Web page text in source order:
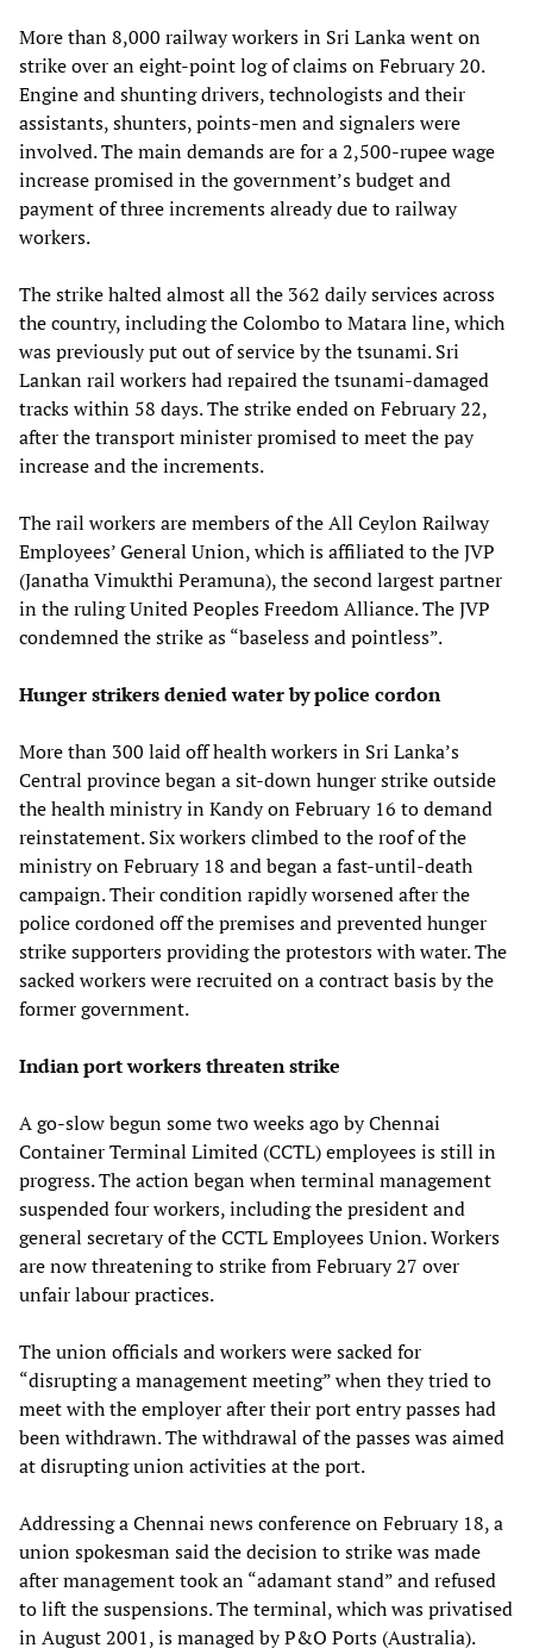
More than 8,000 railway workers in Sri Lanka went on
strike over an eight-point log of claims on February 20.
Engine and shunting drivers, technologists and their
assistants, shunters, points-men and signalers were
involved. The main demands are for a 2,500-rupee wage
increase promised in the government’s budget and
payment of three increments already due to railway
workers.
The strike halted almost all the 362 daily services across
the country, including the Colombo to Matara line, which
was previously put out of service by the tsunami. Sri
Lankan rail workers had repaired the tsunami-damaged
tracks within 58 days. The strike ended on February 22,
after the transport minister promised to meet the pay
increase and the increments.
The rail workers are members of the All Ceylon Railway
Employees’ General Union, which is affiliated to the JVP
(Janatha Vimukthi Peramuna), the second largest partner
in the ruling United Peoples Freedom Alliance. The JVP
condemned the strike as “baseless and pointless”.
Hunger strikers denied water by police cordon
More than 300 laid off health workers in Sri Lanka’s
Central province began a sit-down hunger strike outside
the health ministry in Kandy on February 16 to demand
reinstatement. Six workers climbed to the roof of the
ministry on February 18 and began a fast-until-death
campaign. Their condition rapidly worsened after the
police cordoned off the premises and prevented hunger
strike supporters providing the protestors with water. The
sacked workers were recruited on a contract basis by the
former government.
Indian port workers threaten strike
A go-slow begun some two weeks ago by Chennai
Container Terminal Limited (CCTL) employees is still in
progress. The action began when terminal management
suspended four workers, including the president and
general secretary of the CCTL Employees Union. Workers
are now threatening to strike from February 27 over
unfair labour practices.
The union officials and workers were sacked for
“disrupting a management meeting” when they tried to
meet with the employer after their port entry passes had
been withdrawn. The withdrawal of the passes was aimed
at disrupting union activities at the port.
Addressing a Chennai news conference on February 18, a
union spokesman said the decision to strike was made
after management took an “adamant stand” and refused
to lift the suspensions. The terminal, which was privatised
in August 2001, is managed by P&O Ports (Australia).